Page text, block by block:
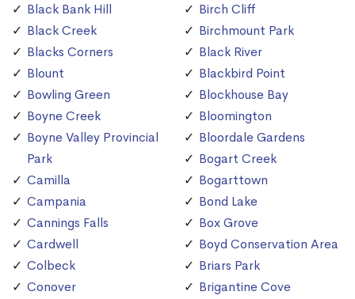
Black Bank Hill
Black Creek
Blacks Corners
Blount
Bowling Green
Boyne Creek
Boyne Valley Provincial
Park
Camilla
Campania
Cannings Falls
Cardwell
Colbeck
Conover
Birch Cliff
Birchmount Park
Black River
Blackbird Point
Blockhouse Bay
Bloomington
Bloordale Gardens
Bogart Creek
Bogarttown
Bond Lake
Box Grove
Boyd Conservation Area
Briars Park
Brigantine Cove